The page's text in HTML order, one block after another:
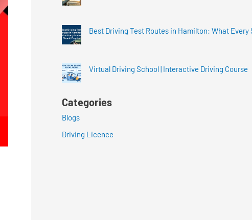
Best Driving Test Routes in Hamilton: What
Virtual Driving School | Interactive Driving Course
Categories
Blogs
Driving Licence